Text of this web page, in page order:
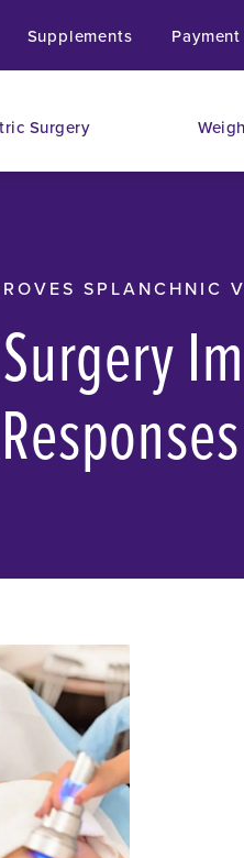
Supplements Payment
Surgery
SPLANCHNIC